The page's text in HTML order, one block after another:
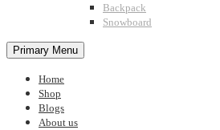
Backpack
Snowboard
Primary Menu
Home
Shop
Blogs
About us